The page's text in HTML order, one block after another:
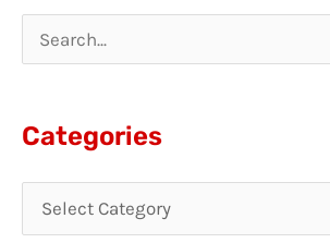
h
Categories